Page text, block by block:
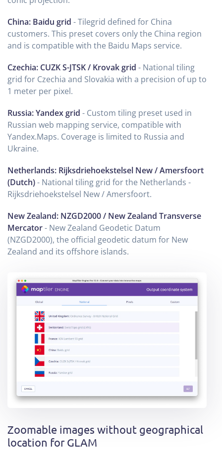
China: Baidu grid - Tilegrid defined for China
customers. This preset covers only the China region
and is compatible with the Baidu Maps service.
Czechia: CUZK S-JTSK / Krovak grid - National tiling
grid for Czechia and Slovakia with a precision of up to
1 meter per pixel.
Russia: Yandex grid - Custom tiling preset used in
Russian web mapping service, compatible with
Yandex.Maps. Coverage is limited to Russia and
Ukraine.
Netherlands: Rijksdriehoekstelsel New / Amersfoort
(Dutch)- National tiling grid for the Netherlands -
Rijksdriehoekstelsel New / Amersfoort.
New Zealand: NZGD2000 / New Zealand Transverse
Mercator- New Zealand Geodetic Datum
(NZGD2000), the official geodetic datum for New
Zealand and its offshore islands.
Zoomable images without geographical
location for GLAM